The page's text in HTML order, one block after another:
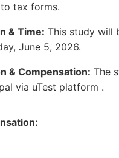
tax forms.
& Time: This study will
June 5, 2026.
& Compensation: The
via uTest platform .